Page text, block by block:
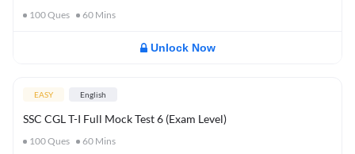
100Ques 60 Mins
Unlock Now
EASY English
SSC CGL T-I Full Mock Test 6 (Exam Level)
100Ques 60 Mins